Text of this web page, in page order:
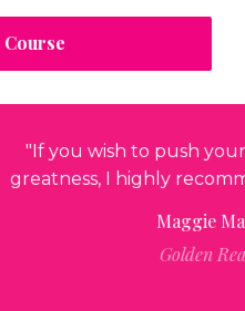
to the next level of
working with Anne."